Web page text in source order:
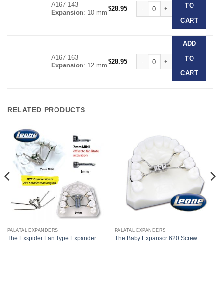
A167-143
Expansion: 10 mm
$28.95
Forestadent Snap Lock
TO
CART
A167-163
Expansion: 12 mm
$28.95
Forestadent Snap Lock
ADD
TO
CART
RELATED PRODUCTS
PALATAL EXPANDERS
The Exspider Fan Type Expander
PALATAL EXPANDERS
The Baby Expansor 620 Screw